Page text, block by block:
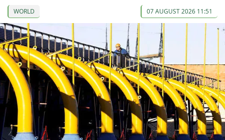
WORLD 07 AUGUST 2026 11:51